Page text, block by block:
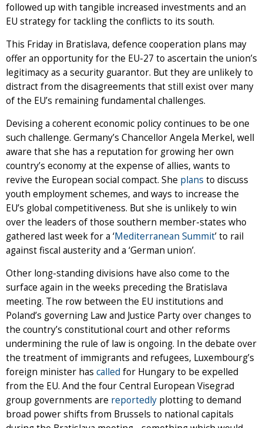
followed up with tangible increased investments and an
EU strategy for tackling the conflicts to its south.
This Friday in Bratislava, defence cooperation plans may
offer an opportunity for the EU-27 to ascertain the union’s
legitimacy as a security guarantor. But they are unlikely to
distract from the disagreements that still exist over many
of the EU’s remaining fundamental challenges.
Devising a coherent economic policy continues to be one
such challenge. Germany’s Chancellor Angela Merkel, well
aware that she has a reputation for growing her own
country’s economy at the expense of allies, wants to
revive the European social compact. She plans to discuss
youth employment schemes, and ways to increase the
EU’s global competitiveness. But she is unlikely to win
over the leaders of those southern member-states who
gathered last week for a ‘Mediterranean Summit’ to rail
against fiscal austerity and a ‘German union’.
Other long-standing divisions have also come to the
surface again in the weeks preceding the Bratislava
meeting. The row between the EU institutions and
Poland’s governing Law and Justice Party over changes to
the country’s constitutional court and other reforms
undermining the rule of law is ongoing. In the debate over
the treatment of immigrants and refugees, Luxembourg’s
foreign minister has called for Hungary to be expelled
from the EU. And the four Central European Visegrad
group governments are reportedly plotting to demand
broad power shifts from Brussels to national capitals